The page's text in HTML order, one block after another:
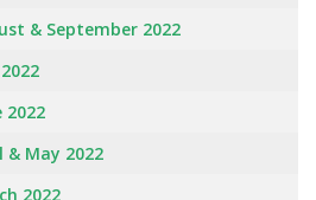
& September 2022
2022
& May 2022
2022